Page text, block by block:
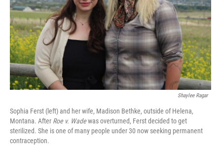
Shaylee Ragar
Sophia Ferst (left) and her wife, Madison Bethke, outside of Helena,
Montana. After Roe v. Wadewas overturned, Ferst decided to get
sterilized. She is one of many people under 30 now seeking permanent
contraception.